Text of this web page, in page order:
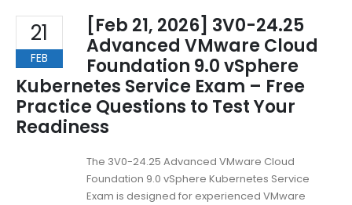
21
FEB
[Feb 21, 2026] 3V0-24.25
Advanced VMware Cloud
Foundation 9.0 vSphere
Kubernetes Service Exam – Free
Practice Questions to Test Your
Readiness
The 3V0-24.25 Advanced VMware Cloud
Foundation 9.0 vSphere Kubernetes Service
Exam is designed for experienced VMware